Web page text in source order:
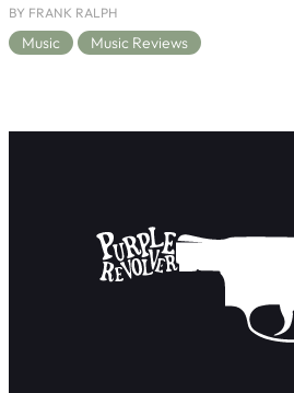
BY FRANK RALPH
Music Music Reviews